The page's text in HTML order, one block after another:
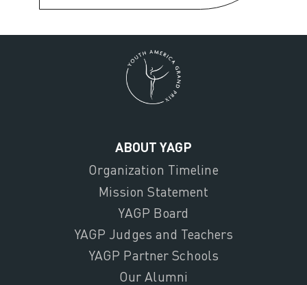
ABOUT YAGP
Organization Timeline
Mission Statement
YAGP Board
YAGP Judges and Teachers
YAGP Partner Schools
Our Alumni